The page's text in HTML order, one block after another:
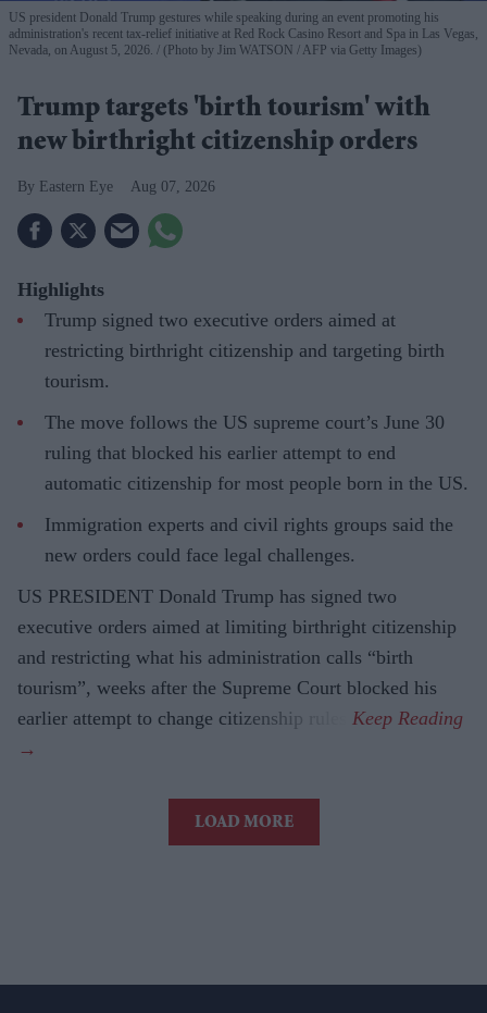
US president Donald Trump gestures while speaking during an event promoting his
administration's recent tax-relief initiative at Red Rock Casino Resort and Spa in Las Vegas,
Nevada, on August 5, 2026.
(Photo by Jim WATSON / AFP via Getty Images)
Trump targets 'birth tourism' with
new birthright citizenship orders
Eastern Eye Aug 07, 2026
Highlights
Trump signed two executive orders aimed at
restricting birthright citizenship and targeting birth
tourism.
The move follows the US supreme court’s June 30
ruling that blocked his earlier attempt to end
automatic citizenship for most people born in the US.
Immigration experts and civil rights groups said the
new orders could face legal challenges.
US PRESIDENT Donald Trump has signed two
executive orders aimed at limiting birthright citizenship
and restricting what his administration calls “birth
tourism”, weeks after the Supreme Court blocked his
earlier attempt to change citizenship rules.
LOAD MORE